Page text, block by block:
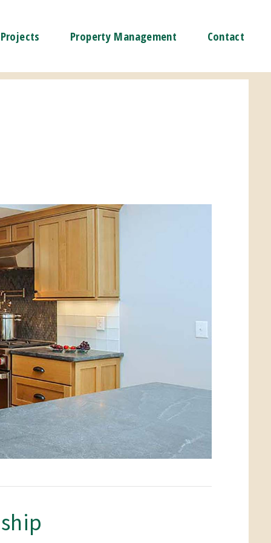
Property Management Contact